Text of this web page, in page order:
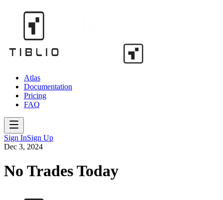
Atlas
Documentation
Pricing
FAQ
Sign InSign Up
Dec 3, 2024
No Trades Today